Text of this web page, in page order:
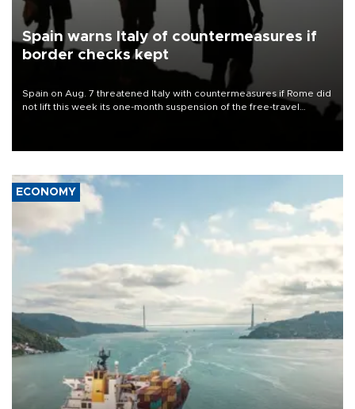
Spain warns Italy of countermeasures if
border checks kept
Spain on Aug. 7 threatened Italy with countermeasures if Rome did
not lift this week its one-month suspension of the free-travel
ECONOMY